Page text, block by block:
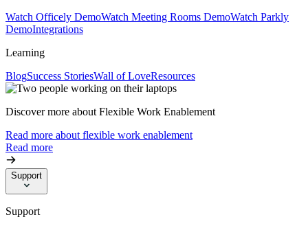
Watch Officely DemoWatch Meeting Rooms DemoWatch Parkly
DemoIntegrations
Learning
BlogSuccess StoriesWall of LoveResources
Discover more about Flexible Work Enablement
Read more about flexible work enablement
Read more
Support
Support